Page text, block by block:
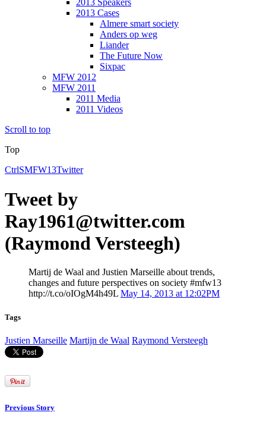
2013 Speakers
2013 Cases
Almere smart society
Anders op weg
Liander
The Future Now
Sixpac
MFW 2012
MFW 2011
2011 Media
2011 Videos
Scroll to top
Top
CtrlSMFW13Twitter
Tweet by
Ray1961@twitter.com
(Raymond Versteegh)
Martij de Waal and Justien Marseille about trends,
changes and future perspectives on society #mfw13
http://t.co/oIOgM4h49L May 14, 2013 at 12:02PM
Tags
Justien Marseille Martijn de Waal Raymond Versteegh
Previous Story